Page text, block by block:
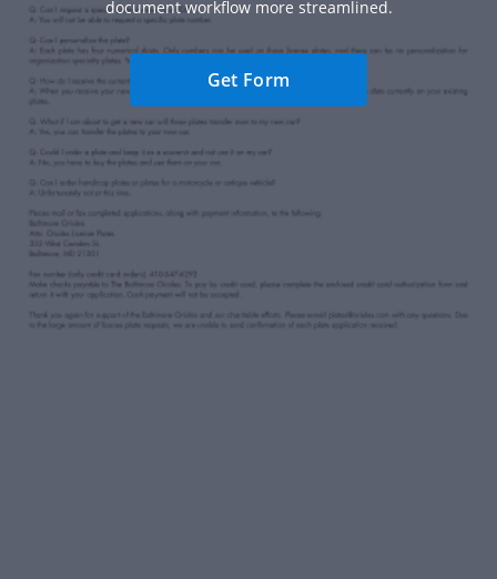
document workflow more streamlined.
Get Form